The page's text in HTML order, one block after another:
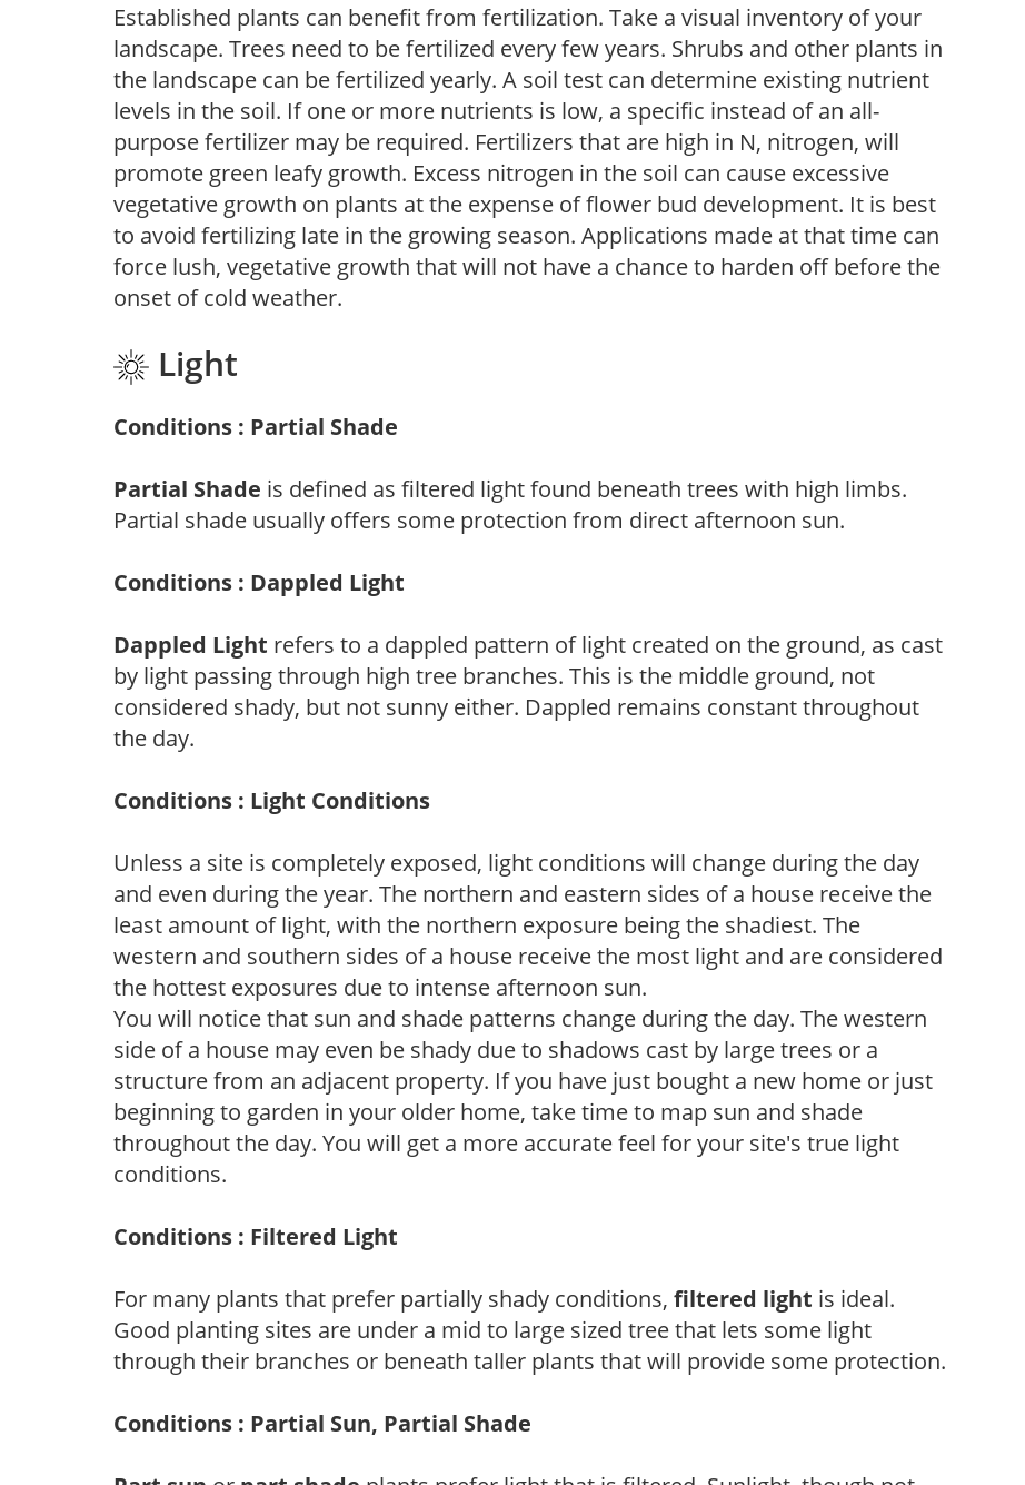
Established plants can benefit from fertilization. Take a visual inventory of your
landscape. Trees need to be fertilized every few years. Shrubs and other plants in
the landscape can be fertilized yearly. A soil test can determine existing nutrient
levels in the soil. If one or more nutrients is low, a specific instead of an all-
purpose fertilizer may be required. Fertilizers that are high in N, nitrogen, will
promote green leafy growth. Excess nitrogen in the soil can cause excessive
vegetative growth on plants at the expense of flower bud development. It is best
to avoid fertilizing late in the growing season. Applications made at that time can
force lush, vegetative growth that will not have a chance to harden off before the
onset of cold weather.
Light
Conditions : Partial Shade
Partial Shade is defined as filtered light found beneath trees with high limbs.
Partial shade usually offers some protection from direct afternoon sun.
Conditions : Dappled Light
Dappled Light refers to a dappled pattern of light created on the ground, as cast
by light passing through high tree branches. This is the middle ground, not
considered shady, but not sunny either. Dappled remains constant throughout
the day.
Conditions : Light Conditions
Unless a site is completely exposed, light conditions will change during the day
and even during the year. The northern and eastern sides of a house receive the
least amount of light, with the northern exposure being the shadiest. The
western and southern sides of a house receive the most light and are considered
the hottest exposures due to intense afternoon sun.
You will notice that sun and shade patterns change during the day. The western
side of a house may even be shady due to shadows cast by large trees or a
structure from an adjacent property. If you have just bought a new home or just
beginning to garden in your older home, take time to map sun and shade
throughout the day. You will get a more accurate feel for your site's true light
conditions.
Conditions : Filtered Light
For many plants that prefer partially shady conditions, filtered light is ideal.
Good planting sites are under a mid to large sized tree that lets some light
through their branches or beneath taller plants that will provide some protection.
Conditions : Partial Sun, Partial Shade